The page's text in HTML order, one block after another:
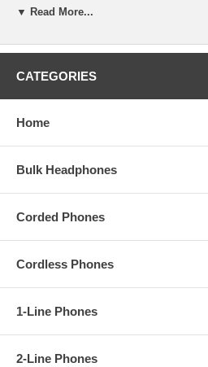
- Call Transfer--Outside calls can be
can make or answer a 2nd call on the
-Call Recording
-Dedicated "Hold" Button
- Monochrome LCD Display
- Caller ID / Call Waiting
- 99 Station Name / Number Caller ID
- 99 Station Phone Directory / Dialer
- 200 min Total Recording Time
- Do Not Disturb mode
- Speakerphone
--Redial Memory
▼ Read More...
CATEGORIES
Home
Bulk Headphones
Corded Phones
Cordless Phones
1-Line Phones
2-Line Phones